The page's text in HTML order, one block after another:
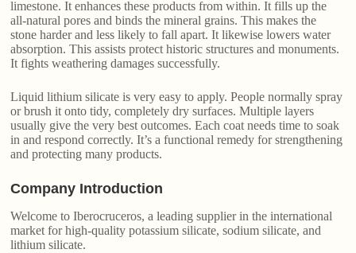
limestone. It enhances these products from within. It fills up the
all-natural pores and binds the mineral grains. This makes the
stone harder and less likely to fall apart. It likewise lowers water
absorption. This assists protect historic structures and monuments.
It fights weathering damages successfully.
Liquid lithium silicate is very easy to apply. People normally spray
or brush it onto tidy, completely dry surfaces. Multiple layers
usually give the very best outcomes. Each coat needs time to soak
in and respond correctly. It’s a functional remedy for strengthening
and protecting many products.
Company Introduction
Welcome to Iberocruceros, a leading supplier in the international
market for high-quality potassium silicate, sodium silicate, and
lithium silicate.